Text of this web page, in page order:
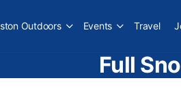
Outdoors Events Travel
Full